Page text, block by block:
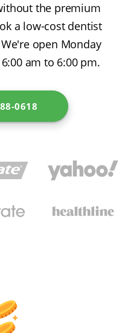
the premium
a low-cost dentist
open Monday
am to 6:00 pm.
0618